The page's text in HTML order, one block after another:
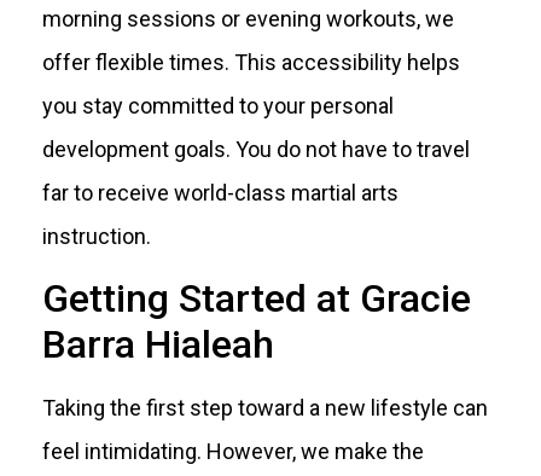
morning sessions or evening workouts, we
offer flexible times. This accessibility helps
you stay committed to your personal
development goals. You do not have to travel
far to receive world-class martial arts
instruction.
Getting Started at Gracie
Barra Hialeah
Taking the first step toward a new lifestyle can
feel intimidating. However, we make the